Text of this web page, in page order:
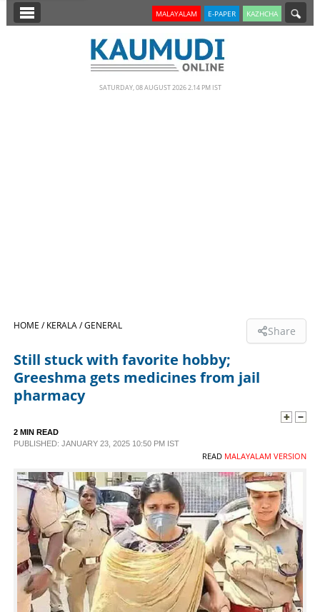
SECTIONS
LIFESTYLE
SPECIAL
SCIENCE & TECHNOLOGY
CONTACT US
MALAYALAM E-PAPER KAZHCHA
SATURDAY, 08 AUGUST 2026 2.14 PM IST
HOME /KERALA /GENERAL Share
Still stuck with favorite hobby;
Greeshma gets medicines from jail
pharmacy
2 MIN READ
PUBLISHED: JANUARY 23, 2025 10:50 PM IST
READ MALAYALAM VERSION